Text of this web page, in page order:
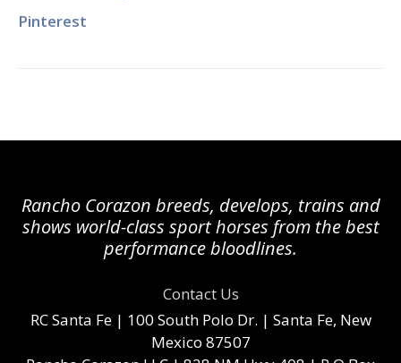
Pinterest
Rancho Corazon breeds, develops, trains and
shows world-class sport horses from the best
performance bloodlines.
Contact Us
RC Santa Fe| 100 South Polo Dr. | Santa Fe, New
Mexico 87507